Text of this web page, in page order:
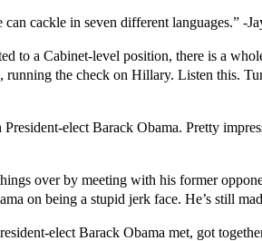
cackle in seven different languages.” -
to a Cabinet-level position, there is a
the check on Hillary. Listen this.
elect Barack Obama. Pretty
over by meeting with his former
on being a stupid jerk face. He’s still
elect Barack Obama met, got